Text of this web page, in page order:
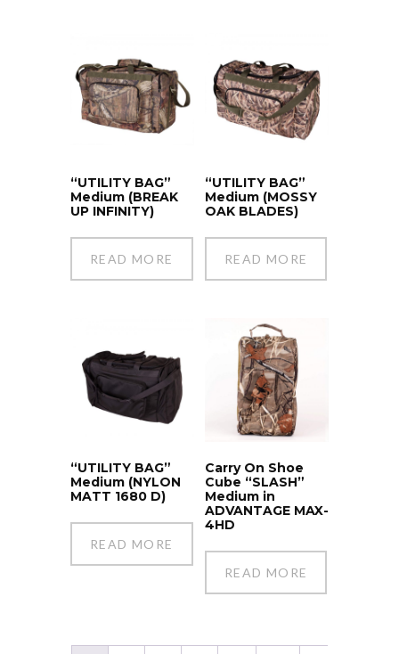
“UTILITY BAG”
Medium (BREAK
UP INFINITY)
READ MORE
“UTILITY BAG”
Medium (MOSSY
OAK BLADES)
READ MORE
“UTILITY BAG”
Medium (NYLON
MATT 1680 D)
READ MORE
Carry On Shoe
Cube “SLASH”
Medium in
ADVANTAGE MAX-
4HD
READ MORE